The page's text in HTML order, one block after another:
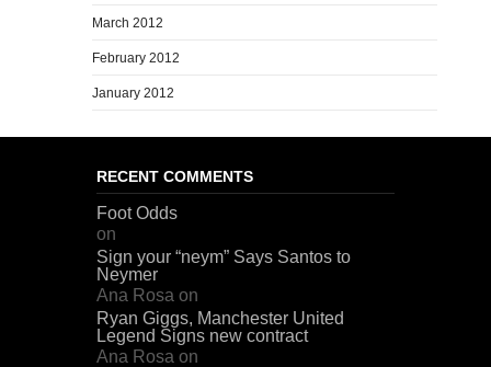
March 2012
February 2012
January 2012
RECENT COMMENTS
Foot Odds
on
Sign your “neym” Says Santos to
Neymer
Ana Rosa on
Ryan Giggs, Manchester United
Legend Signs new contract
Ana Rosa on